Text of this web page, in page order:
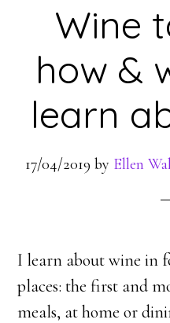
Wine
how &
learn
17/04/2019 by Ellen
I learn about wine in
places: the first and
meals, at home or